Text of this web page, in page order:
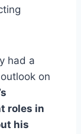
had a
on
roles in
his